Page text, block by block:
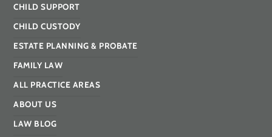
CHILD SUPPORT
CHILD CUSTODY
ESTATE PLANNING & PROBATE
FAMILY LAW
ALL PRACTICE AREAS
ABOUT US
LAW BLOG